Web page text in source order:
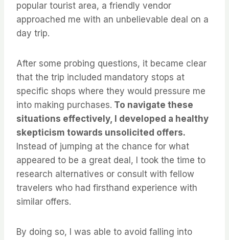
popular tourist area, a friendly vendor
approached me with an unbelievable deal on a
day trip.
After some probing questions, it became clear
that the trip included mandatory stops at
specific shops where they would pressure me
into making purchases. To navigate these
situations effectively, I developed a healthy
skepticism towards unsolicited offers.
Instead of jumping at the chance for what
appeared to be a great deal, I took the time to
research alternatives or consult with fellow
travelers who had firsthand experience with
similar offers.
By doing so, I was able to avoid falling into